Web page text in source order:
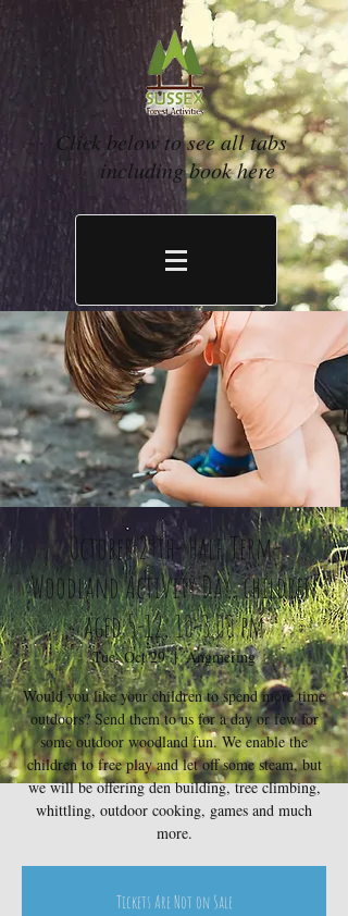
Click below to see all tabs
including book here
October 29th- Half Term-
Woodland Activity Day, children
aged 5-12, 10-3.00 pm
Tue, Oct 29
  |
Angmering
Would you like your children to spend more time
outdoors? Send them to us for a day or few for
some outdoor woodland fun. We enable the
children to free play and let off some steam, but
we will be offering den building, tree climbing,
whittling, outdoor cooking, games and much
more.
Tickets Are Not on Sale